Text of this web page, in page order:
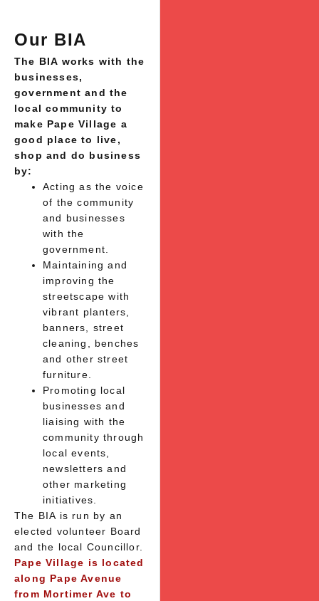
Our BIA
The BIA works with the
businesses,
government and the
local community to
make Pape Village a
good place to live,
shop and do business
by:
Acting as the voice
of the community
and businesses
with the
government.
Maintaining and
improving the
streetscape with
vibrant planters,
banners, street
cleaning, benches
and other street
furniture.
Promoting local
businesses and
liaising with the
community through
local events,
newsletters and
other marketing
initiatives.
The BIA is run by an
elected volunteer Board
and the local Councillor.
Pape Village is located
along Pape Avenue
from Mortimer Ave to